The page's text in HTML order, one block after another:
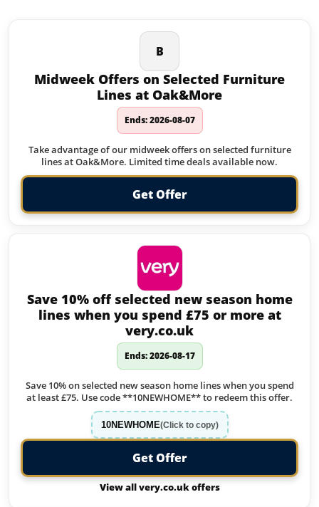
B
Midweek Offers on Selected Furniture
Lines at Oak&More
Ends: 2026-08-07
Take advantage of our midweek offers on selected furniture
lines at Oak&More. Limited time deals available now.
Get Offer
Save 10% off selected new season home
lines when you spend £75 or more at
very.co.uk
Ends: 2026-08-17
Save 10% on selected new season home lines when you spend
at least £75. Use code **10NEWHOME** to redeem this offer.
10NEWHOME(Click to copy)
Get Offer
View all very.co.uk offers